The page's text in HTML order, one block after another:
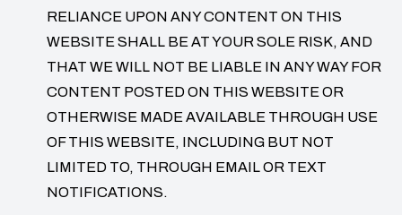
RELIANCE UPON ANY CONTENT ON THIS
WEBSITE SHALL BE AT YOUR SOLE RISK, AND
THAT WE WILL NOT BE LIABLE IN ANY WAY FOR
CONTENT POSTED ON THIS WEBSITE OR
OTHERWISE MADE AVAILABLE THROUGH USE
OF THIS WEBSITE, INCLUDING BUT NOT
LIMITED TO, THROUGH EMAIL OR TEXT
NOTIFICATIONS.